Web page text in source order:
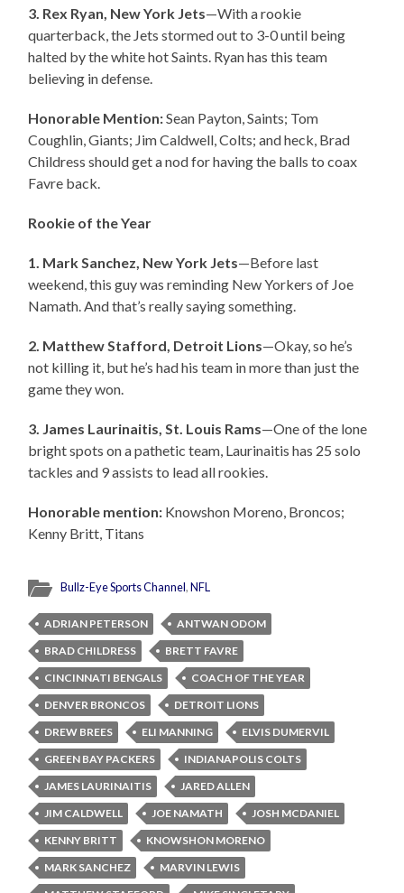
3. Rex Ryan, New York Jets—With a rookie
quarterback, the Jets stormed out to 3-0 until being
halted by the white hot Saints. Ryan has this team
believing in defense.
Honorable Mention:Sean Payton, Saints; Tom
Coughlin, Giants; Jim Caldwell, Colts; and heck, Brad
Childress should get a nod for having the balls to coax
Favre back.
Rookie of the Year
1. Mark Sanchez, New York Jets—Before last
weekend, this guy was reminding New Yorkers of Joe
Namath. And that’s really saying something.
2. Matthew Stafford, Detroit Lions—Okay, so he’s
not killing it, but he’s had his team in more than just the
game they won.
3. James Laurinaitis, St. Louis Rams—One of the lone
bright spots on a pathetic team, Laurinaitis has 25 solo
tackles and 9 assists to lead all rookies.
Honorable mention: Knowshon Moreno, Broncos;
Kenny Britt, Titans
Bullz-Eye Sports Channel,NFL
ADRIAN PETERSON
ANTWAN ODOM
BRAD CHILDRESS
BRETT FAVRE
CINCINNATI BENGALS
COACH OF THE YEAR
DENVER BRONCOS
DETROIT LIONS
DREW BREES
ELI MANNING
ELVIS DUMERVIL
GREEN BAY PACKERS
INDIANAPOLIS COLTS
JAMES LAURINAITIS
JARED ALLEN
JIM CALDWELL
JOE NAMATH
JOSH MCDANIEL
KENNY BRITT
KNOWSHON MORENO
MARK SANCHEZ
MARVIN LEWIS